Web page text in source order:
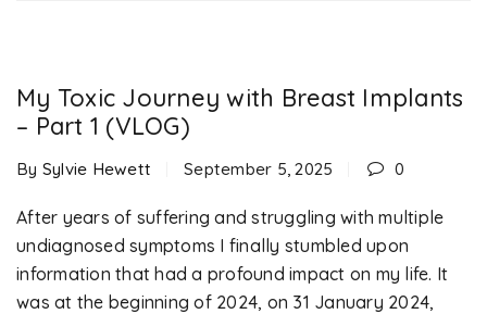
My Toxic Journey with Breast Implants
– Part 1 (VLOG)
By Sylvie Hewett September 5, 2025 0
After years of suffering and struggling with multiple
undiagnosed symptoms I finally stumbled upon
information that had a profound impact on my life. It
was at the beginning of 2024, on 31 January 2024,